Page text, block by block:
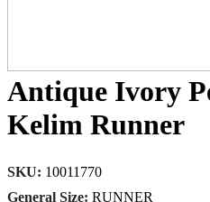
Antique Ivory
Kelim Runner
SKU: 10011770
General Size: RUNNER